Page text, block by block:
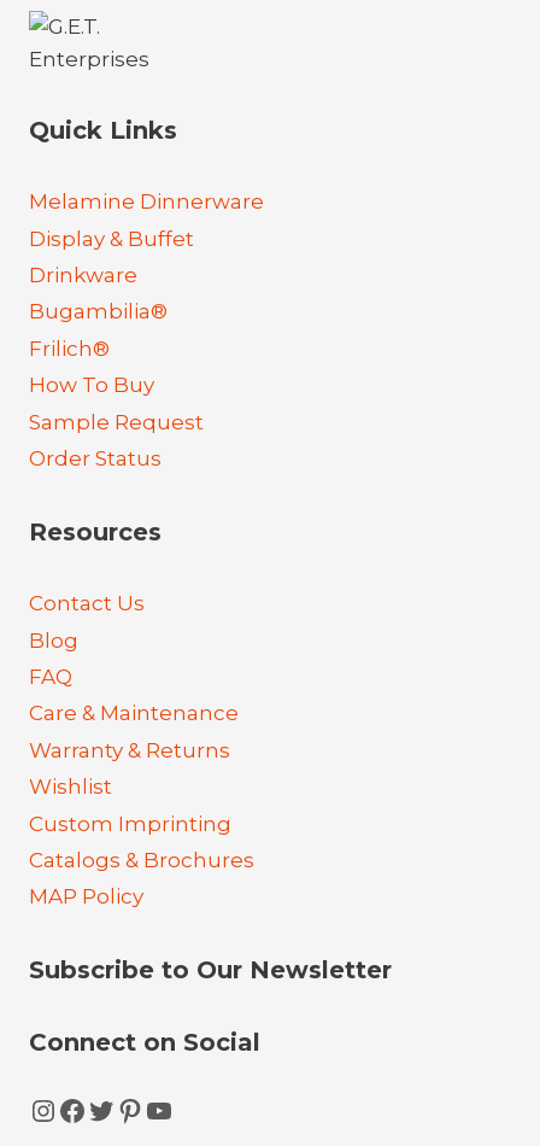
Quick Links
Melamine Dinnerware
Display & Buffet
Drinkware
Bugambilia®
Frilich®
How To Buy
Sample Request
Order Status
Resources
Contact Us
Blog
FAQ
Care & Maintenance
Warranty & Returns
Wishlist
Custom Imprinting
Catalogs & Brochures
MAP Policy
Subscribe to Our Newsletter
Connect on Social
Instagram
Facebook
Twitter
Pinterest
YouTube